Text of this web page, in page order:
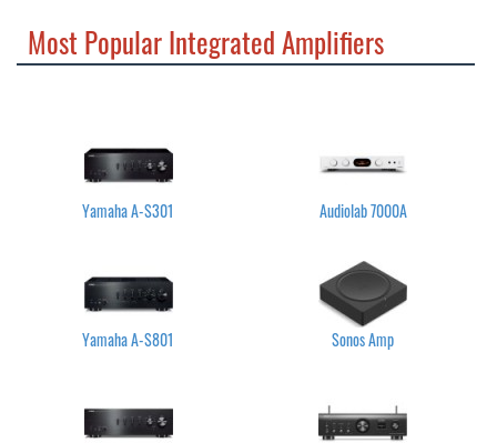
Most Popular Integrated Amplifiers
Yamaha A-S301 Audiolab 7000A
Yamaha A-S801 Sonos Amp